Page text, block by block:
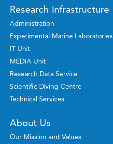
Research Infrastructure
Administration
Experimental Marine Laboratories
IT Unit
MEDIA Unit
Research Data Service
Scientific Diving Centre
Technical Services
About Us
Our Mission and Values